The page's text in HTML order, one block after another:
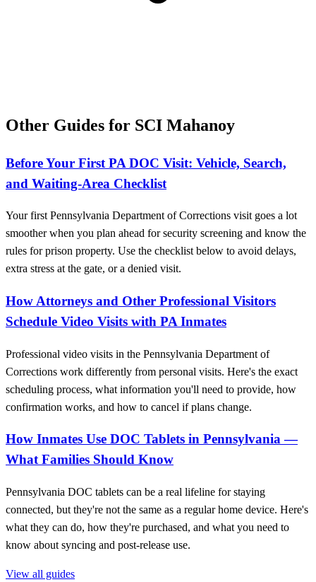
Other Guides for SCI Mahanoy
Before Your First PA DOC Visit: Vehicle, Search,
and Waiting-Area Checklist
Your first Pennsylvania Department of Corrections visit goes a lot
smoother when you plan ahead for security screening and know the
rules for prison property. Use the checklist below to avoid delays,
extra stress at the gate, or a denied visit.
How Attorneys and Other Professional Visitors
Schedule Video Visits with PA Inmates
Professional video visits in the Pennsylvania Department of
Corrections work differently from personal visits. Here's the exact
scheduling process, what information you'll need to provide, how
confirmation works, and how to cancel if plans change.
How Inmates Use DOC Tablets in Pennsylvania —
What Families Should Know
Pennsylvania DOC tablets can be a real lifeline for staying
connected, but they're not the same as a regular home device. Here's
what they can do, how they're purchased, and what you need to
know about syncing and post-release use.
View all guides